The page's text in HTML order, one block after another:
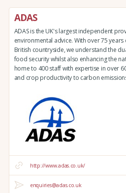
ADAS
ADAS is the UK's largest independent
environmental advice. With over 75
British countryside, we understand the
food security whilst also enhancing the
home to 400 staff with expertise in over
and crop productivity to carbon
http://www.adas.co.uk/
enquiries@adas.co.uk